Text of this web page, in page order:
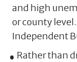
and high
or county
Independent
Rather than